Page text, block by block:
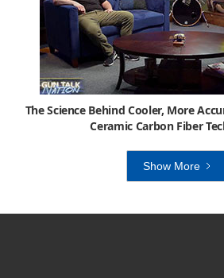
The Science Behind Cooler, More
Ceramic Carbon Fiber
Show More